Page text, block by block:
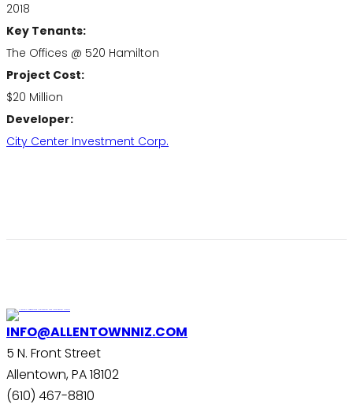
2018
Key Tenants:
The Offices @ 520 Hamilton
Project Cost:
$20 Million
Developer:
City Center Investment Corp.
INFO@ALLENTOWNNIZ.COM
5 N. Front Street
Allentown, PA 18102
(610) 467-8810